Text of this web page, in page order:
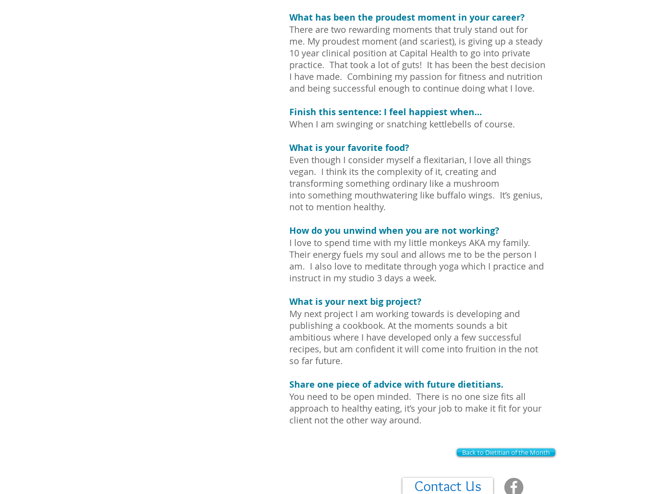
What has been the proudest moment in your career?
There are two rewarding moments that truly stand out for
me. My proudest moment (and scariest), is giving up a steady
10 year clinical position at Capital Health to go into private
practice. That took a lot of guts! It has been the best decision
I have made. Combining my passion for fitness and nutrition
and being successful enough to continue doing what I love.
Finish this sentence: I feel happiest when…
When I am swinging or snatching kettlebells of course.
What is your favorite food?
Even though I consider myself a flexitarian, I love all things
vegan. I think its the complexity of it, creating and
transforming something ordinary like a mushroom
into something mouthwatering like buffalo wings. It’s genius,
not to mention healthy.
How do you unwind when you are not working?
I love to spend time with my little monkeys AKA my family.
Their energy fuels my soul and allows me to be the person I
am. I also love to meditate through yoga which I practice and
instruct in my studio 3 days a week.
What is your next big project?
My next project I am working towards is developing and
publishing a cookbook. At the moments sounds a bit
ambitious where I have developed only a few successful
recipes, but am confident it will come into fruition in the not
so far future.
Share one piece of advice with future dietitians.
You need to be open minded. There is no one size fits all
approach to healthy eating, it’s your job to make it fit for your
client not the other way around.
Back to Dietitian of the Month
Contact Us